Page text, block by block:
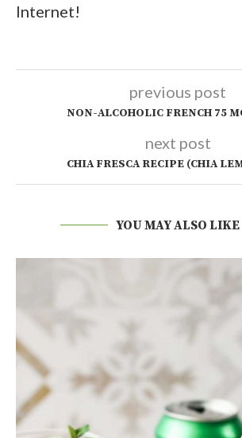
Internet!
previous post
NON-ALCOHOLIC FRENCH 75
next post
CHIA FRESCA RECIPE (CHIA
YOU MAY ALSO LIKE